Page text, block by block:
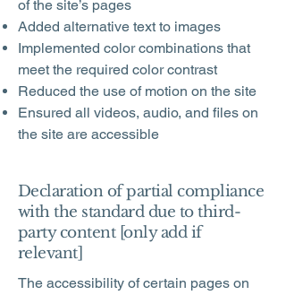
of the site’s pages
Added alternative text to images
Implemented color combinations that
meet the required color contrast
Reduced the use of motion on the site
Ensured all videos, audio, and files on
the site are accessible
Declaration of partial compliance
with the standard due to third-
party content [only add if
relevant]
The accessibility of certain pages on